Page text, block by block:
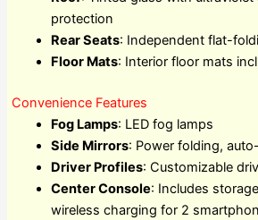
protection
Rear Seats: Independent flat-
Floor Mats: Interior floor mats
Convenience Features
Fog Lamps: LED fog lamps
Side Mirrors: Power folding,
Driver Profiles: Customizable
Center Console: Includes
wireless charging for 2